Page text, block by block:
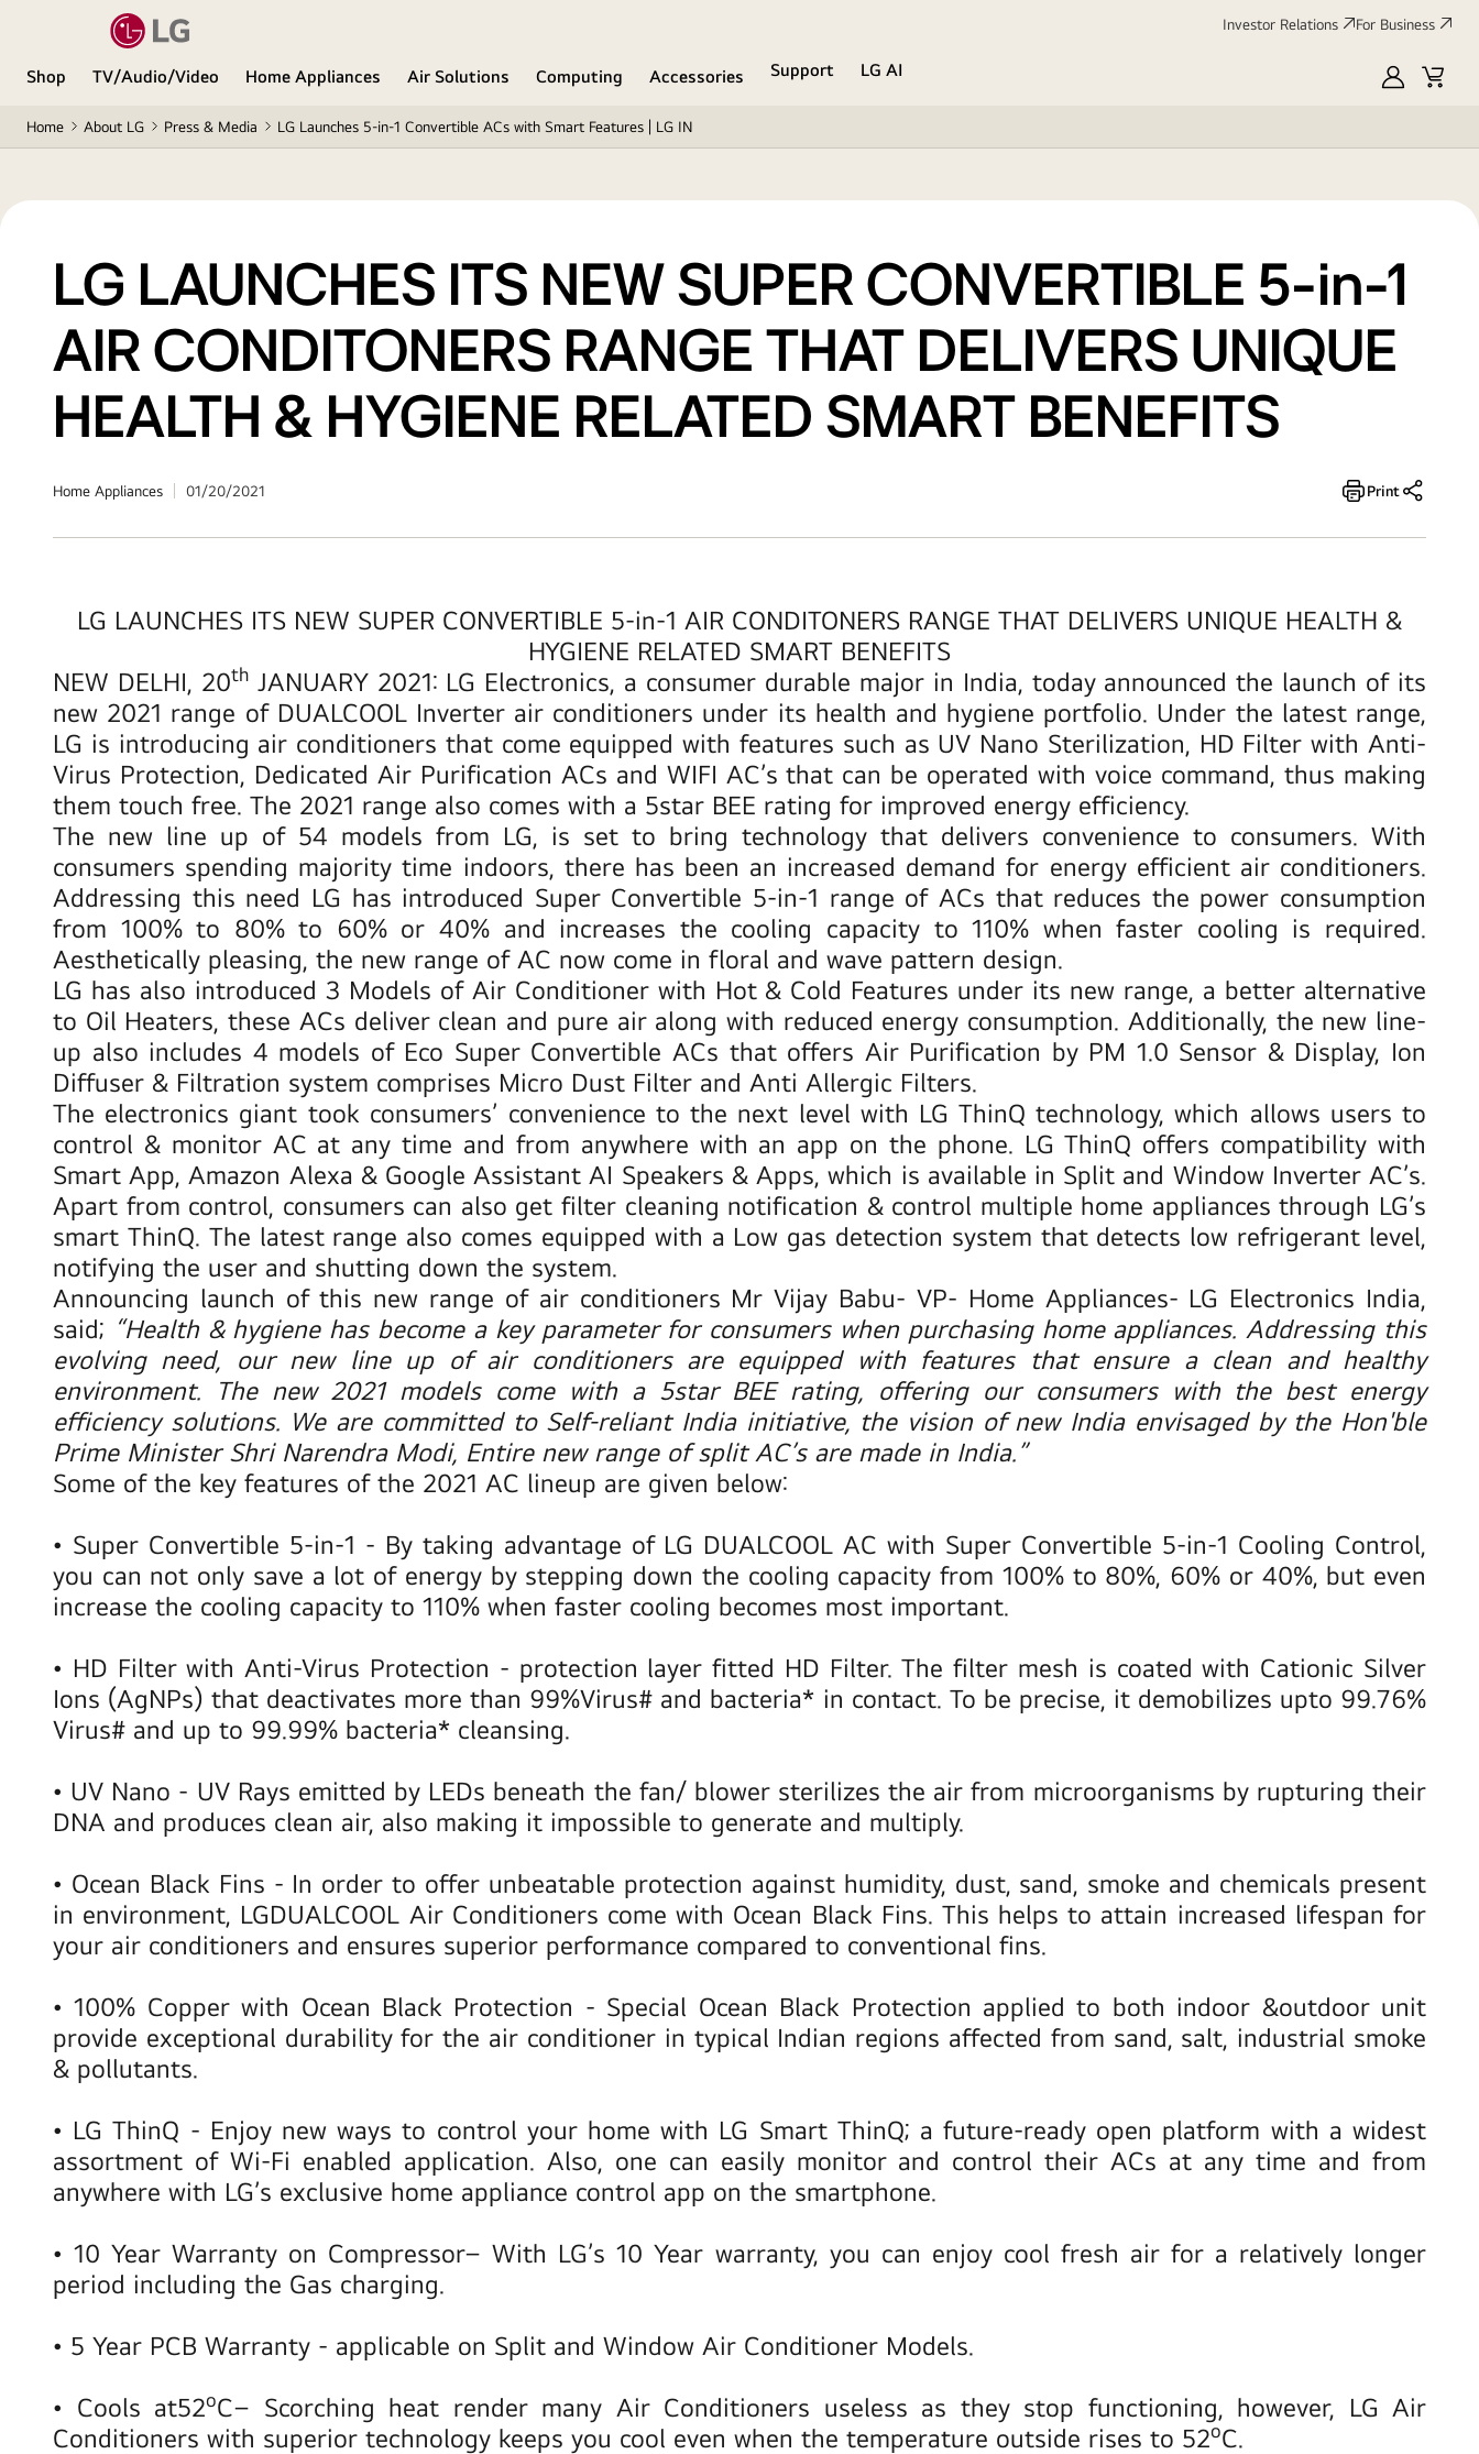
Investor Relations For Business
Shop TV/Audio/Video Home Appliances Air Solutions Computing Accessories Support
LG AI
MyLGCart
Home About LG Press & Media LG Launches 5-in-1 Convertible ACs with Smart Features | LG IN
LG LAUNCHES ITS NEW SUPER CONVERTIBLE 5-in-1
AIR CONDITONERS RANGE THAT DELIVERS UNIQUE
HEALTH & HYGIENE RELATED SMART BENEFITS
Home Appliances 01/20/2021 Print
LG LAUNCHES ITS NEW SUPER CONVERTIBLE 5-in-1 AIR CONDITONERS RANGE THAT DELIVERS UNIQUE HEALTH &
HYGIENE RELATED SMART BENEFITS
NEW DELHI, 20thJANUARY 2021: LG Electronics, a consumer durable major in India, today announced the launch of its
new 2021 range of DUALCOOL Inverter air conditioners under its health and hygiene portfolio. Under the latest range,
LG is introducing air conditioners that come equipped with features such as UV Nano Sterilization, HD Filter with Anti-
Virus Protection, Dedicated Air Purification ACs and WIFI AC’s that can be operated with voice command, thus making
them touch free. The 2021 range also comes with a 5star BEE rating for improved energy efficiency.
The new line up of 54 models from LG, is set to bring technology that delivers convenience to consumers. With
consumers spending majority time indoors, there has been an increased demand for energy efficient air conditioners.
Addressing this need LG has introduced Super Convertible 5-in-1 range of ACs that reduces the power consumption
from 100% to 80% to 60% or 40% and increases the cooling capacity to 110% when faster cooling is required.
Aesthetically pleasing, the new range of AC now come in floral and wave pattern design.
LG has also introduced 3 Models of Air Conditioner with Hot & Cold Features under its new range, a better alternative
to Oil Heaters, these ACs deliver clean and pure air along with reduced energy consumption. Additionally, the new line-
up also includes 4 models of Eco Super Convertible ACs that offers Air Purification by PM 1.0 Sensor & Display, Ion
Diffuser & Filtration system comprises Micro Dust Filter and Anti Allergic Filters.
The electronics giant took consumers’ convenience to the next level with LG ThinQ technology,which allows users to
control & monitor AC at any time and from anywhere with an app on the phone. LG ThinQ offers compatibility with
Smart App, Amazon Alexa & Google Assistant AI Speakers & Apps, which is available in Split and Window Inverter AC’s.
Apart from control, consumers can also get filter cleaning notification & control multiple home appliances through LG’s
smart ThinQ. The latest range also comes equipped with a Low gas detection system that detects low refrigerant level,
notifying the user and shutting down the system.
Announcing launch of this new range of air conditioners Mr Vijay Babu- VP- Home Appliances- LG Electronics India,
said; “Health & hygiene has become a key parameter for consumers when purchasing home appliances. Addressing this
evolving need, our new line up of air conditioners are equipped with features that ensure a clean and healthy
environment. The new 2021 models come with a 5star BEE rating, offering our consumers with the best energy
efficiency solutions. We are committed to Self-reliant India initiative, the vision of new India envisaged by the Hon'ble
Prime Minister Shri Narendra Modi, Entire new range of split AC’s are made in India.”
Some of the key features of the 2021 AC lineup are given below:
• Super Convertible 5-in-1 - By taking advantage of LG DUALCOOL AC with Super Convertible 5-in-1 Cooling Control,
you can not only save a lot of energy by stepping down the cooling capacity from 100% to 80%, 60% or 40%, but even
increase the cooling capacity to 110% when faster cooling becomes most important.
• HD Filter with Anti-Virus Protection - protection layer fitted HD Filter. The filter mesh is coated with Cationic Silver
Ions (AgNPs) that deactivates more than 99%Virus# and bacteria* in contact. To be precise, it demobilizes upto 99.76%
Virus# and up to 99.99% bacteria* cleansing.
• UV Nano - UV Rays emitted by LEDs beneath the fan/ blower sterilizes the air from microorganisms by rupturing their
DNA and produces clean air, also making it impossible to generate and multiply.
• Ocean Black Fins - In order to offer unbeatable protection against humidity, dust, sand, smoke and chemicals present
in environment, LGDUALCOOL Air Conditioners come with Ocean Black Fins. This helps to attain increased lifespan for
your air conditioners and ensures superior performance compared to conventional fins.
•100% Copper with Ocean Black Protection - Special Ocean Black Protection applied to both indoor &outdoor unit
provide exceptional durability for the air conditioner in typical Indian regions affected from sand, salt, industrial smoke
& pollutants.
• LG ThinQ - Enjoy new ways to control your home with LG Smart ThinQ; a future-ready open platform with a widest
assortment of Wi-Fi enabled application. Also, one can easily monitor and control their ACs at any time and from
anywhere with LG’s exclusive home appliance control app on the smartphone.
•10 Year Warranty on Compressor– With LG’s 10 Year warranty, you can enjoy cool fresh air for a relatively longer
period including the Gas charging.
• 5 Year PCB Warranty - applicable on Split and Window Air Conditioner Models.
• Cools at52oC– Scorching heat render many Air Conditioners useless as they stop functioning, however, LG Air
Conditioners with superior technology keeps you cool even when the temperature outside rises to 52oC.